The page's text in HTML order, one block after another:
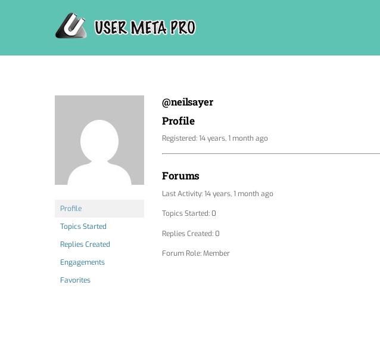
Profile
Topics Started
Replies Created
Engagements
Favorites
@neilsayer
Profile
Registered: 14 years, 1 month ago
Forums
Last Activity: 14 years, 1 month ago
Topics Started: 0
Replies Created: 0
Forum Role: Member